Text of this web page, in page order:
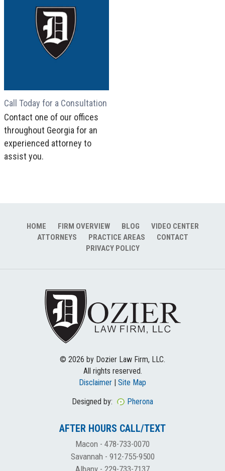
Call Today for a Consultation
Contact one of our offices
throughout Georgia for an
experienced attorney to
assist you.
HOME FIRM OVERVIEW BLOG
VIDEO CENTER
ATTORNEYS
PRACTICE AREAS
CONTACT
PRIVACY POLICY
© 2026 by Dozier Law Firm, LLC.
All rights reserved.
Disclaimer | Site Map
Designed by:
Pherona
AFTER HOURS CALL/TEXT
Macon - 478-733-0070
Savannah - 912-755-9500